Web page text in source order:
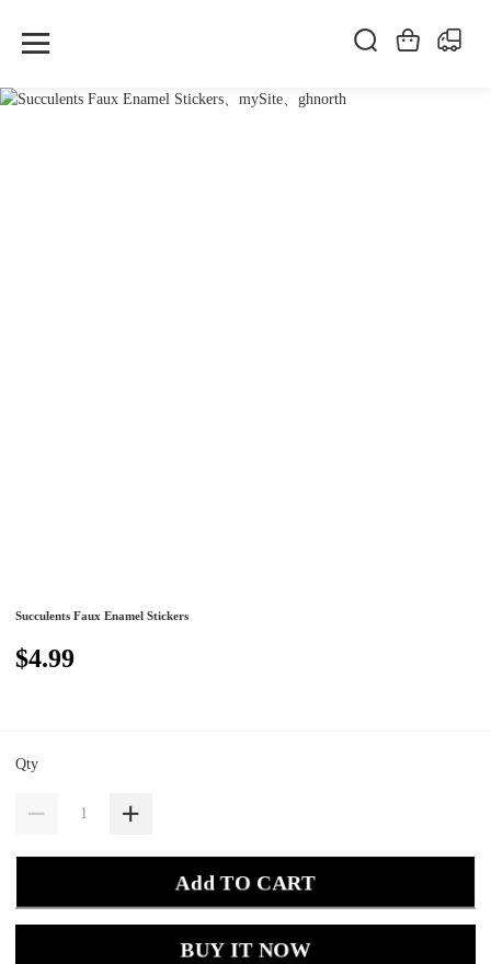
Succulents Faux Enamel Stickers
$4.99
Qty
Add TO CART
BUY IT NOW